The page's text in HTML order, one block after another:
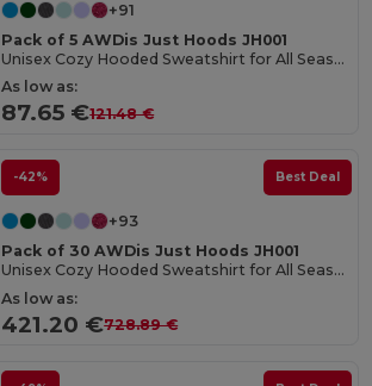
+91
Pack of 5 AWDis Just Hoods JH001
Unisex Cozy Hooded Sweatshirt for All Seasons
As low as:
87.65 €121.48 €
-42% Best Deal
+93
Pack of 30 AWDis Just Hoods JH001
Unisex Cozy Hooded Sweatshirt for All Seasons
As low as:
421.20 €728.89 €